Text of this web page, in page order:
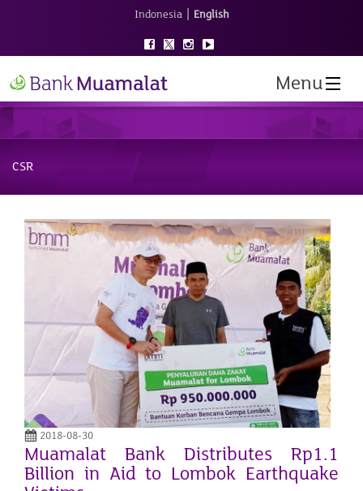
Indonesia | English
Menu
CSR
2018-08-30
Muamalat Bank Distributes Rp1.1
Billion in Aid to Lombok Earthquake